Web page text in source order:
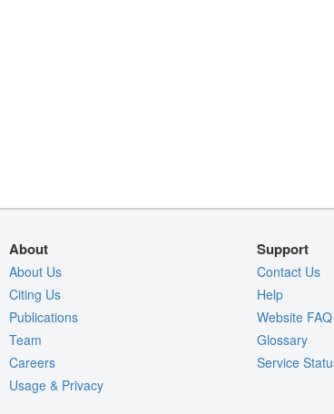
About
About Us
Citing Us
Publications
Team
Careers
Usage & Privacy
Support
Contact Us
Help
Website FAQ
Glossary
Service